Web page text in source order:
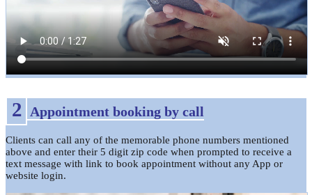
2 Appointment booking by call
Clients can call any of the memorable phone numbers mentioned
above and enter their 5 digit zip code when prompted to receive a
text message with link to book appointment without any App or
website login.